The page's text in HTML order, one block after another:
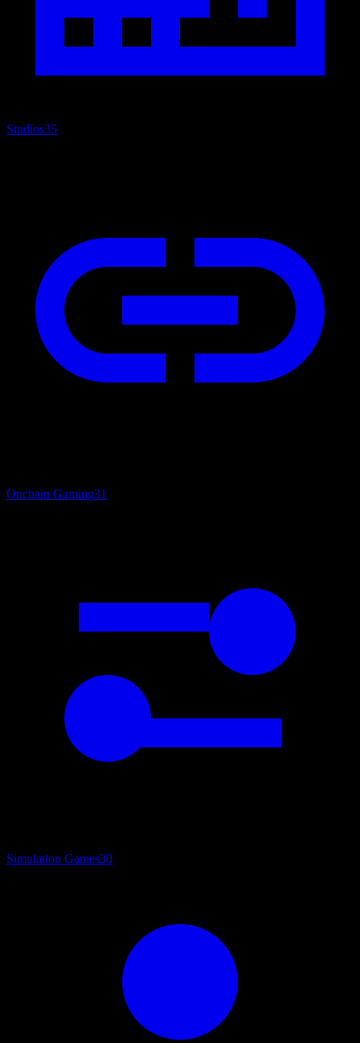
Studios35
Onchain Gaming31
Simulation Games30